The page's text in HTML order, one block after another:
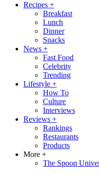
Recipes +
Breakfast
Lunch
Dinner
Snacks
News +
Fast Food
Celebrity
Trending
Lifestyle +
How To
Culture
Interviews
Reviews +
Rankings
Restaurants
Products
More +
The Spoon